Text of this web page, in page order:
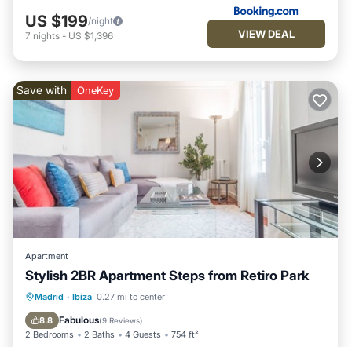
US $199/night
7 nights - US $1,396 VIEW DEAL
Save with OneKey
Apartment
Stylish 2BR Apartment Steps from Retiro Park
Madrid · Ibiza 0.27 mi to center
8.8 Fabulous(9 Reviews)
2 Bedrooms 2 Baths 4 Guests 754 ft²
Kitchen Air Conditioner
Child Friendly